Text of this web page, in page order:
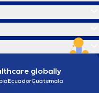
globally
EcuadorGuatemala